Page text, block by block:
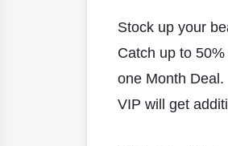
Stock up your
Catch up to
one Month Deal.
VIP will get